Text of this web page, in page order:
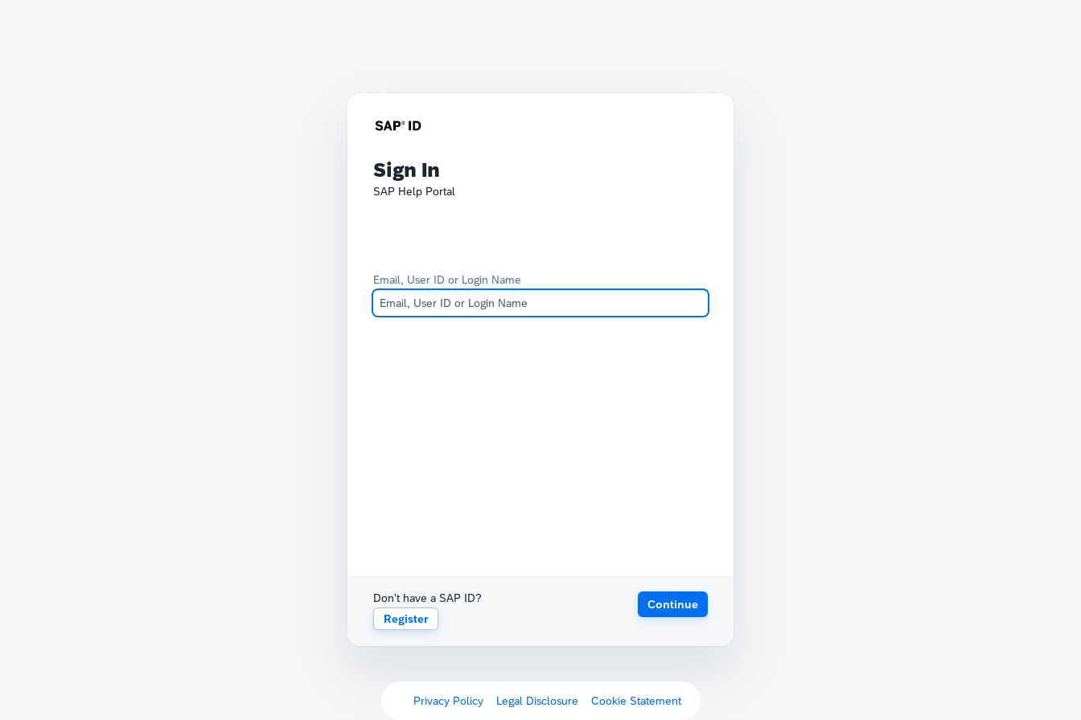
Sign In
SAP Help Portal
Email, User ID or Login Name
Don't have a SAP ID?
Register
Continue
Privacy Policy Legal Disclosure Cookie Statement